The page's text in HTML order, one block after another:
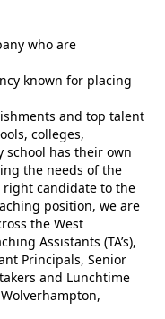
who are
known for placing
and top talent
colleges,
school has their own
the needs of the
right candidate to the
position, we are
the West
Assistants (TA’s),
Principals, Senior
and Lunchtime